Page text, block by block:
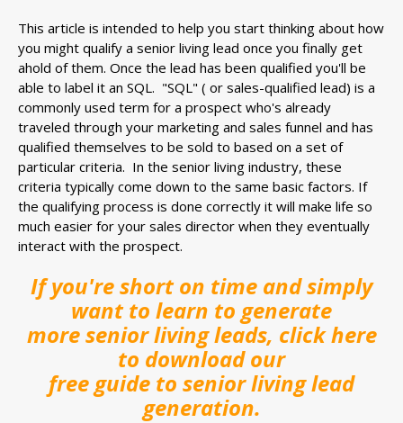
This article is intended to help you start thinking about how
you might qualify a senior living lead once you finally get
ahold of them. Once the lead has been qualified you'll be
able to label it an SQL. "SQL" ( or sales-qualified lead) is a
commonly used term for a prospect who's already
traveled through your marketing and sales funnel and has
qualified themselves to be sold to based on a set of
particular criteria. In the senior living industry, these
criteria typically come down to the same basic factors. If
the qualifying process is done correctly it will make life so
much easier for your sales director when they eventually
interact with the prospect.
If you're short on time and simply
want to learn to generate
more senior living leads, click here
to download our
free guide to senior living lead
generation.